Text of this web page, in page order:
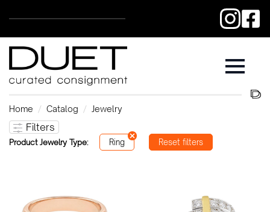
Home Catalog Jewelry
Filters
Product Jewelry Type: Ring Reset filters